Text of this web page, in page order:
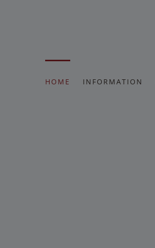
HOME INFORMATION